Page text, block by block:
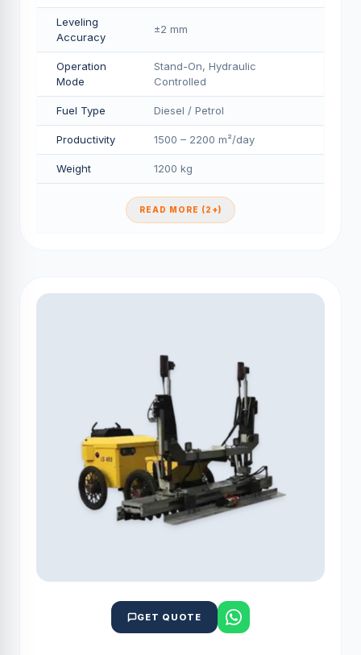
Leveling
Accuracy
±2 mm
Operation
Mode
Stand-On, Hydraulic
Controlled
Fuel Type Diesel / Petrol
Productivity 1500 – 2200 m²/day
Weight 1200 kg
READ MORE (2+)
GET QUOTE